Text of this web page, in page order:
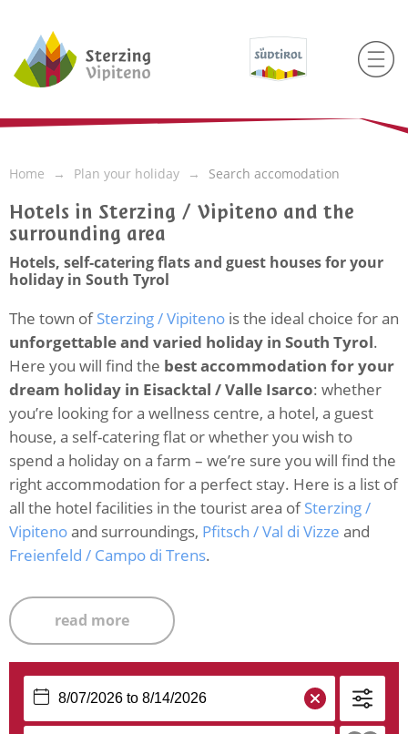
Home Plan your holiday Search accomodation
Hotels in Sterzing / Vipiteno and the
surrounding area
Hotels, self-catering flats and guest houses for your
holiday in South Tyrol
The town ofSterzing / Vipiteno is the ideal choice for an
unforgettable and varied holiday in South Tyrol.
Here you will find the best accommodation for your
dream holiday in Eisacktal / Valle Isarco: whether
you’re looking for a wellness centre, a hotel, a guest
house, a self-catering flat or whether you wish to
spend a holiday on a farm – we’re sure you will find the
right accommodation for a perfect stay. Here is a list of
all the hotel facilities in the tourist area ofSterzing /
Vipitenoand surroundings, Pfitsch / Val di Vizze and
Freienfeld / Campo di Trens.
read more